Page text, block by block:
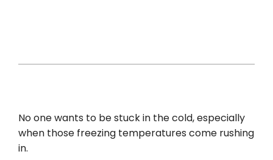
No one wants to be stuck in the cold, especially
when those freezing temperatures come rushing
in.